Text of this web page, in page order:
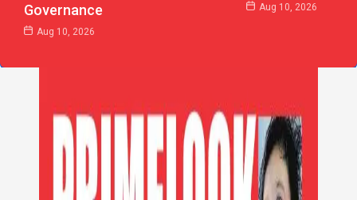
Governance
Aug 10, 2026
Aug 10, 2026